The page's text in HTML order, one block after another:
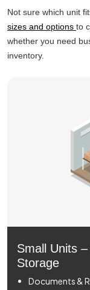
Not sure which unit
sizes and options to
whether you need
inventory.
Small Units
Storage
Documents &